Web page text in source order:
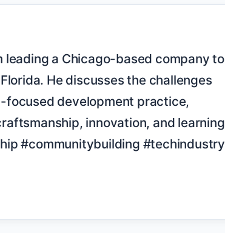
He discusses the challenges
focused development practice,
innovation, and learning
#communitybuilding #techindustry